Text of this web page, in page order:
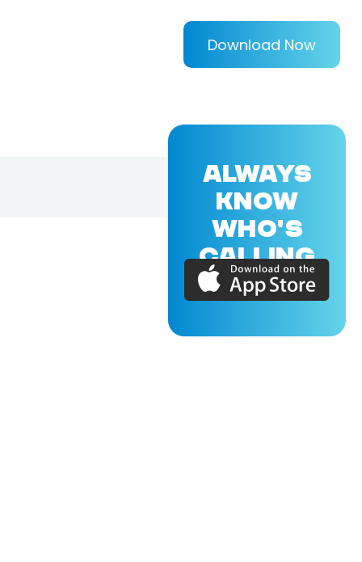
Download Now
ALWAYS
KNOW
WHO'S
CALLING